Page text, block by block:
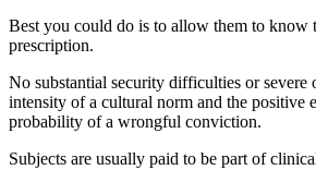
Best you could do is to allow them to know
prescription.
No substantial security difficulties or
intensity of a cultural norm and the positive
probability of a wrongful conviction.
Subjects are usually paid to be part of